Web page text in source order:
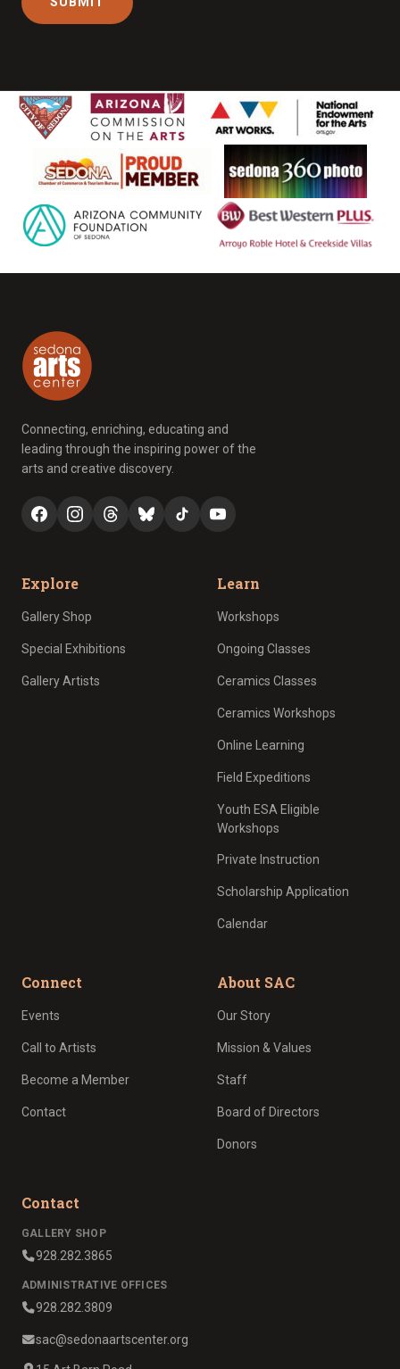
Connecting, enriching, educating and
leading through the inspiring power of the
arts and creative discovery.
Explore
Gallery Shop
Special Exhibitions
Gallery Artists
Learn
Workshops
Ongoing Classes
Ceramics Classes
Ceramics Workshops
Online Learning
Field Expeditions
Youth ESA Eligible
Workshops
Private Instruction
Scholarship Application
Calendar
Connect
Events
Call to Artists
Become a Member
Contact
About SAC
Our Story
Mission & Values
Staff
Board of Directors
Donors
Contact
GALLERY SHOP
928.282.3865
ADMINISTRATIVE OFFICES
928.282.3809
sac@sedonaartscenter.org